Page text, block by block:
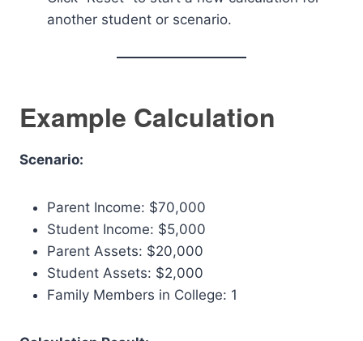
another student or scenario.
Example Calculation
Scenario:
Parent Income: $70,000
Student Income: $5,000
Parent Assets: $20,000
Student Assets: $2,000
Family Members in College: 1